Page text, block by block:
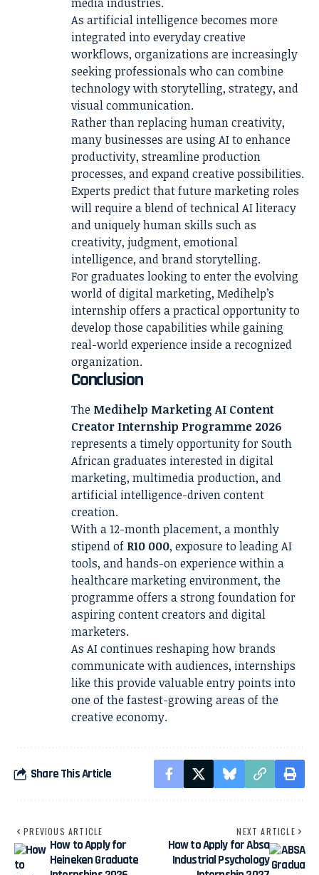
As artificial intelligence becomes more
integrated into everyday creative
workflows, organizations are increasingly
seeking professionals who can combine
technology with storytelling, strategy, and
visual communication.
Rather than replacing human creativity,
many businesses are using AI to enhance
productivity, streamline production
processes, and expand creative possibilities.
Experts predict that future marketing roles
will require a blend of technical AI literacy
and uniquely human skills such as
creativity, judgment, emotional
intelligence, and brand storytelling.
For graduates looking to enter the evolving
world of digital marketing, Medihelp’s
internship offers a practical opportunity to
develop those capabilities while gaining
real-world experience inside a recognized
organization.
Conclusion
The Medihelp Marketing AI Content
Creator Internship Programme 2026
represents a timely opportunity for South
African graduates interested in digital
marketing, multimedia production, and
artificial intelligence-driven content
creation.
With a 12-month placement, a monthly
stipend of R10 000, exposure to leading AI
tools, and hands-on experience within a
healthcare marketing environment, the
programme offers a strong foundation for
aspiring content creators and digital
marketers.
As AI continues reshaping how brands
communicate with audiences, internships
like this provide valuable entry points into
one of the fastest-growing areas of the
creative economy.
Share This Article
PREVIOUS ARTICLE
How to Apply for
Heineken Graduate
NEXT ARTICLE
How to Apply for Absa
Industrial Psychology